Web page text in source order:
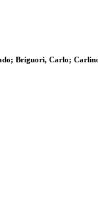
Briguori, Carlo;